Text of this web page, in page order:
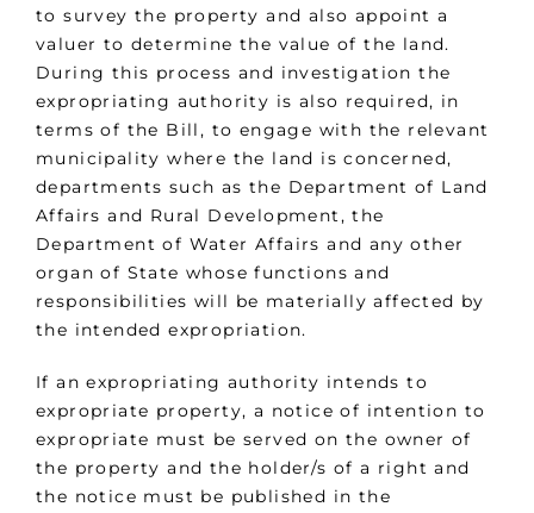
to survey the property and also appoint a
valuer to determine the value of the land.
During this process and investigation the
expropriating authority is also required, in
terms of the Bill, to engage with the relevant
municipality where the land is concerned,
departments such as the Department of Land
Affairs and Rural Development, the
Department of Water Affairs and any other
organ of State whose functions and
responsibilities will be materially affected by
the intended expropriation.
If an expropriating authority intends to
expropriate property, a notice of intention to
expropriate must be served on the owner of
the property and the holder/s of a right and
the notice must be published in the